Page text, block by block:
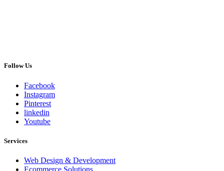
Follow Us
Facebook
Instagram
Pinterest
linkedin
Youtube
Services
Web Design & Development
Ecommerce Solutions